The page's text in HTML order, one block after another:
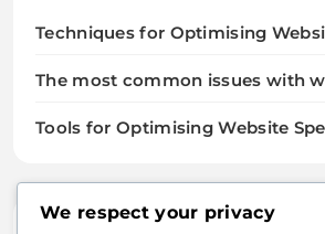
Techniques for Optimising
The most common issues with
Tools for Optimising Website
We respect your privacy